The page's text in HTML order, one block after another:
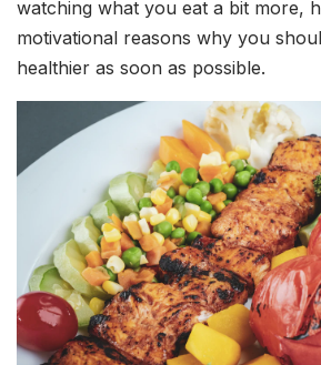
watching what you eat a bit more,
motivational reasons why you
healthier as soon as possible.